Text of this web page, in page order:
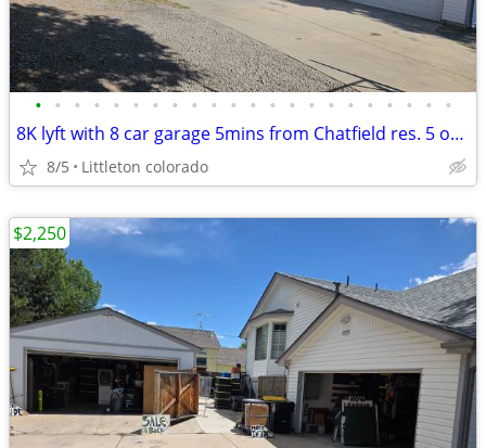
• • • • • • • • • • • • • • • • • • • • • •
8K lyft with 8 car garage 5mins from Chatfield res. 5 outdoor parking
8/5 Littleton colorado
$2,250